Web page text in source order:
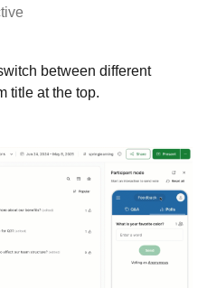
between different
title at the top.